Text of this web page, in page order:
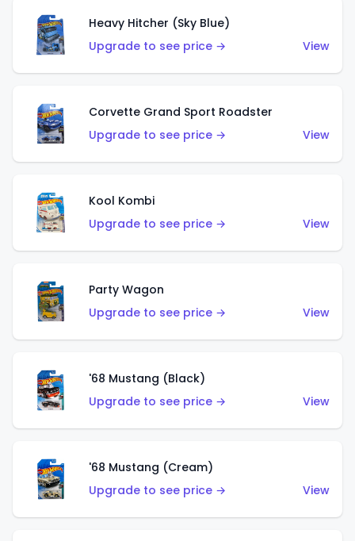
Heavy Hitcher (Sky Blue)
Upgrade to see price →
View
Corvette Grand Sport Roadster
Upgrade to see price →
View
Kool Kombi
Upgrade to see price →
View
Party Wagon
Upgrade to see price →
View
'68 Mustang (Black)
Upgrade to see price →
View
'68 Mustang (Cream)
Upgrade to see price →
View